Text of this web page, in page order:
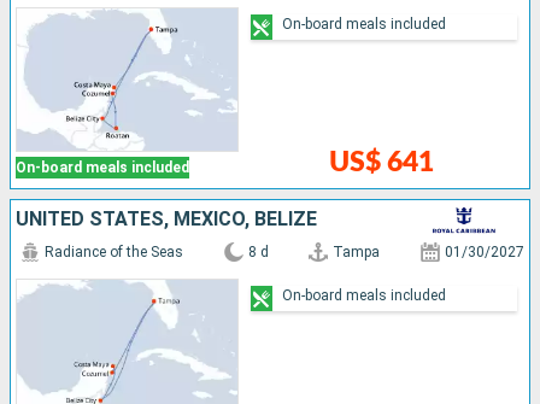
On-board meals included US$ 641
On-board meals included
UNITED STATES, MEXICO, BELIZE
Radiance of the Seas 8 d Tampa 01/30/2027
On-board meals included